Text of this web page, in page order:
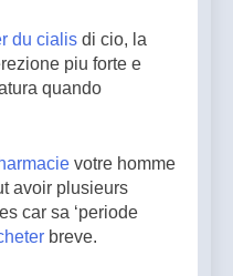
du cialis di cio, la
piu forte e
quando
votre homme
avoir plusieurs
car sa ‘periode
breve.